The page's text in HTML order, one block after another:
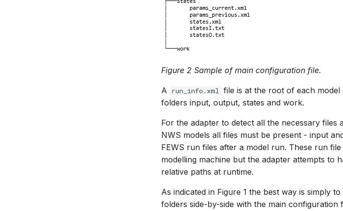
Figure 2 Sample of main configuration file.
A run_info.xml file is at the root of each
folders input, output, states and work.
For the adapter to detect all the necessary files
NWS models all files must be present - input
FEWS run files after a model run. These run
modelling machine but the adapter attempts to
relative paths at runtime.
As indicated in Figure 1 the best way is simply
folders side-by-side with the main configuration